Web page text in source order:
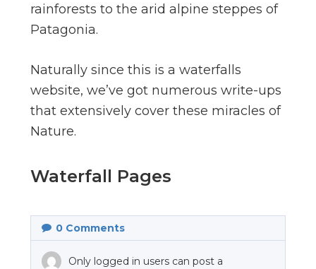
rainforests to the arid alpine steppes of
Patagonia.
Naturally since this is a waterfalls
website, we’ve got numerous write-ups
that extensively cover these miracles of
Nature.
Waterfall Pages
0Comments
Only logged in users can post a